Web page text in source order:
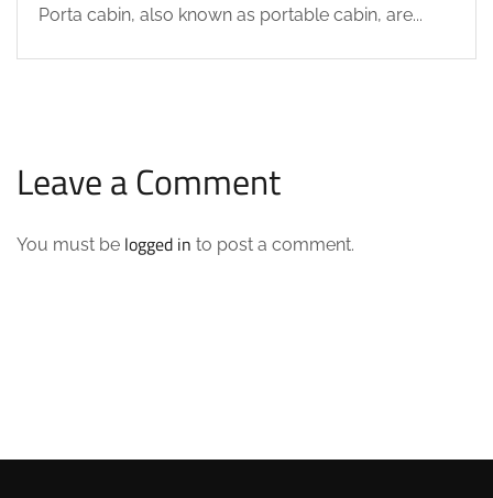
Porta cabin, also known as portable cabin, are...
Leave a Comment
You must be logged in to post a comment.